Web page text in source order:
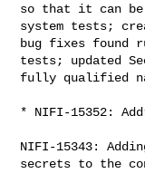
so that it can
system tests;
bug fixes found
tests; updated
fully qualified
* NIFI-15352:
NIFI-15343:
secrets to the